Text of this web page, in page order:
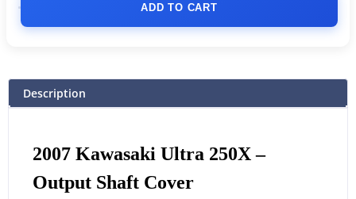
ADD TO CART
Description
2007 Kawasaki Ultra 250X –
Output Shaft Cover